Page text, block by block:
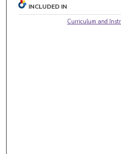
INCLUDED IN
Curriculum and